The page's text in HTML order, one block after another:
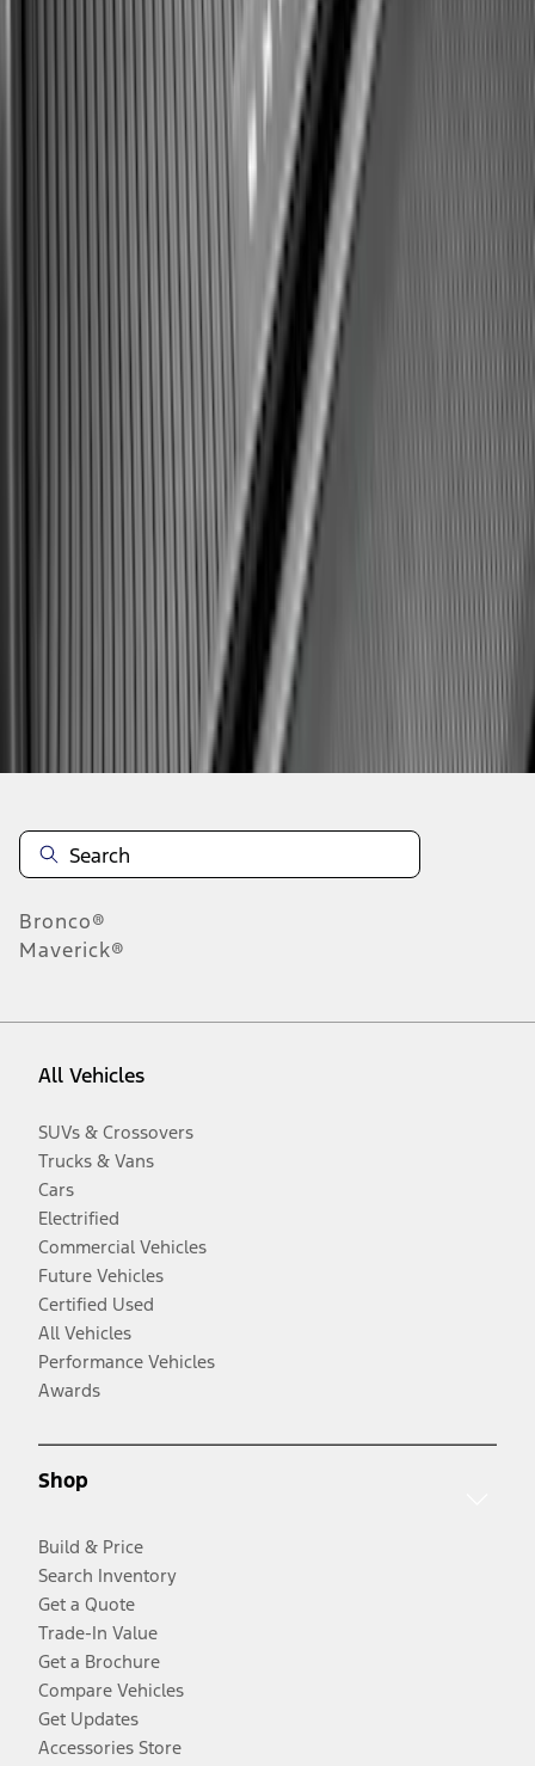
Expedition 2025-2027 All-Weather Cargo
Area Protector with Expedition Logo -
Bronco®
Maverick®
All Vehicles
SUVs & Crossovers
Trucks & Vans
Cars
Electrified
Commercial Vehicles
Future Vehicles
Certified Used
All Vehicles
Performance Vehicles
Awards
Shop
Build & Price
Search Inventory
Get a Quote
Trade-In Value
Get a Brochure
Compare Vehicles
Get Updates
Accessories Store